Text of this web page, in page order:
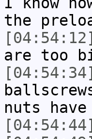
the
[04:54:12]
are too
[04:54:34]
nuts have
[04:54:44]